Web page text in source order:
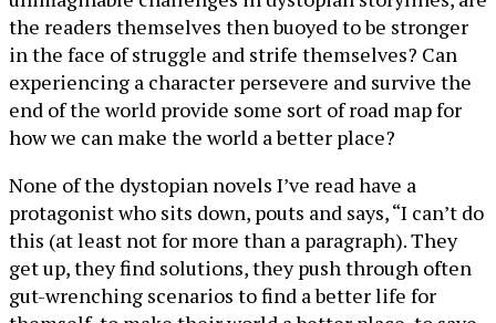
the readers themselves then buoyed to be stronger
in the face of struggle and strife themselves? Can
experiencing a character persevere and survive the
end of the world provide some sort of road map for
how we can make the world a better place?
None of the dystopian novels I’ve read have a
protagonist who sits down, pouts and says, “I can’t do
this (at least not for more than a paragraph). They
get up, they find solutions, they push through often
gut-wrenching scenarios to find a better life for